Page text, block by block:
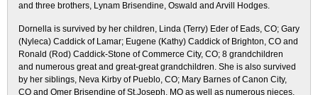
and three brothers, Lynam Brisendine, Oswald and Arvill Hodges.
Dornella is survived by her children, Linda (Terry) Eder of Eads, CO; Gary
(Nyleca) Caddick of Lamar; Eugene (Kathy) Caddick of Brighton, CO and
Ronald (Rod) Caddick-Stone of Commerce City, CO; 8 grandchildren
and numerous great and great-great grandchildren. She is also survived
by her siblings, Neva Kirby of Pueblo, CO; Mary Barnes of Canon City,
CO and Omer Brisendine of St.Joseph, MO as well as numerous nieces,